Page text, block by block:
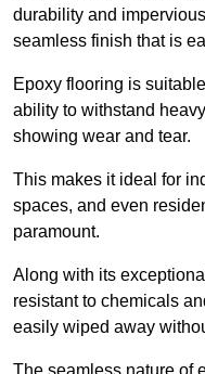
durability and
seamless finish that is
Epoxy flooring is
ability to withstand
showing wear and tear.
This makes it ideal for
spaces, and even
paramount.
Along with its
resistant to chemicals
easily wiped away